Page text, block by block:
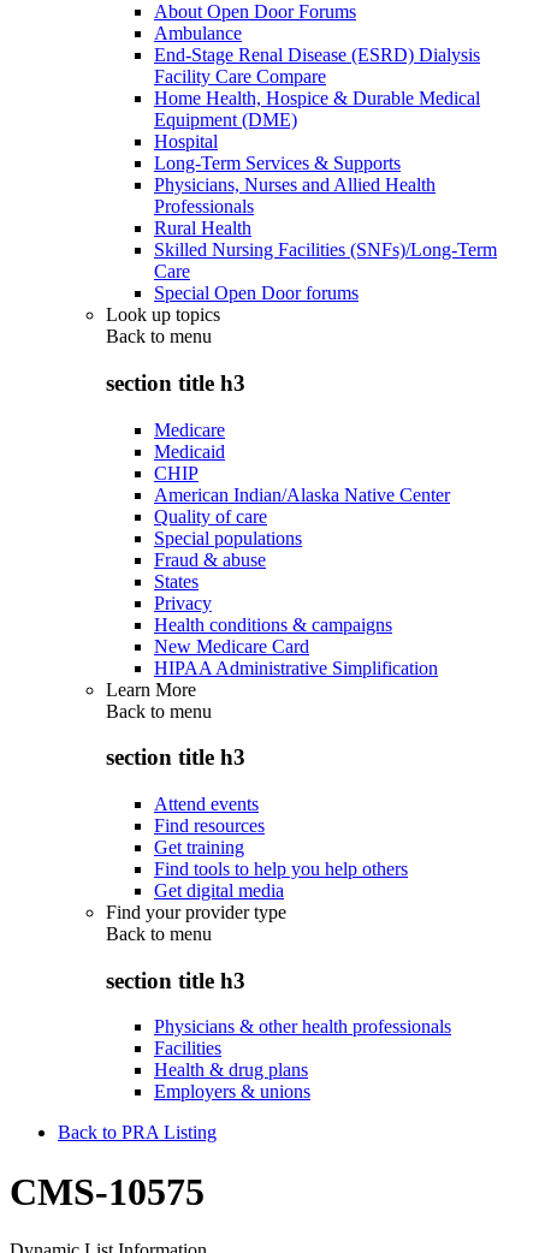
About Open Door Forums
Ambulance
End-Stage Renal Disease (ESRD) Dialysis
Facility Care Compare
Home Health, Hospice & Durable Medical
Equipment (DME)
Hospital
Long-Term Services & Supports
Physicians, Nurses and Allied Health
Professionals
Rural Health
Skilled Nursing Facilities (SNFs)/Long-Term
Care
Special Open Door forums
Look up topics
Back to menu
section title h3
Medicare
Medicaid
CHIP
American Indian/Alaska Native Center
Quality of care
Special populations
Fraud & abuse
States
Privacy
Health conditions & campaigns
New Medicare Card
HIPAA Administrative Simplification
Learn More
Back to menu
section title h3
Attend events
Find resources
Get training
Find tools to help you help others
Get digital media
Find your provider type
Back to menu
section title h3
Physicians & other health professionals
Facilities
Health & drug plans
Employers & unions
Back to PRA Listing
CMS-10575